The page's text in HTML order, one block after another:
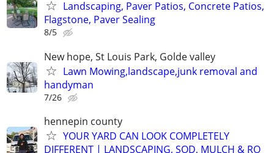
Landscaping, Paver Patios, Concrete Patios,
Flagstone, Paver Sealing
8/5
New hope, St Louis Park, Golde valley
Lawn Mowing,landscape,junk removal and
handyman
7/26
hennepin county
YOUR YARD CAN LOOK COMPLETELY
DIFFERENT | LANDSCAPING, SOD, MULCH & RO